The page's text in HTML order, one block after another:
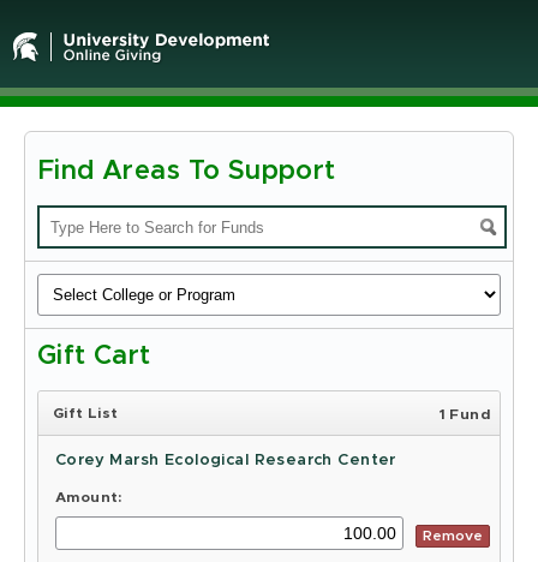
Michigan
State
University
-
Online
Giving
Find Areas To Support
Gift Cart
Gift List 1 Fund
Corey Marsh Ecological Research Center
Amount:
Remove